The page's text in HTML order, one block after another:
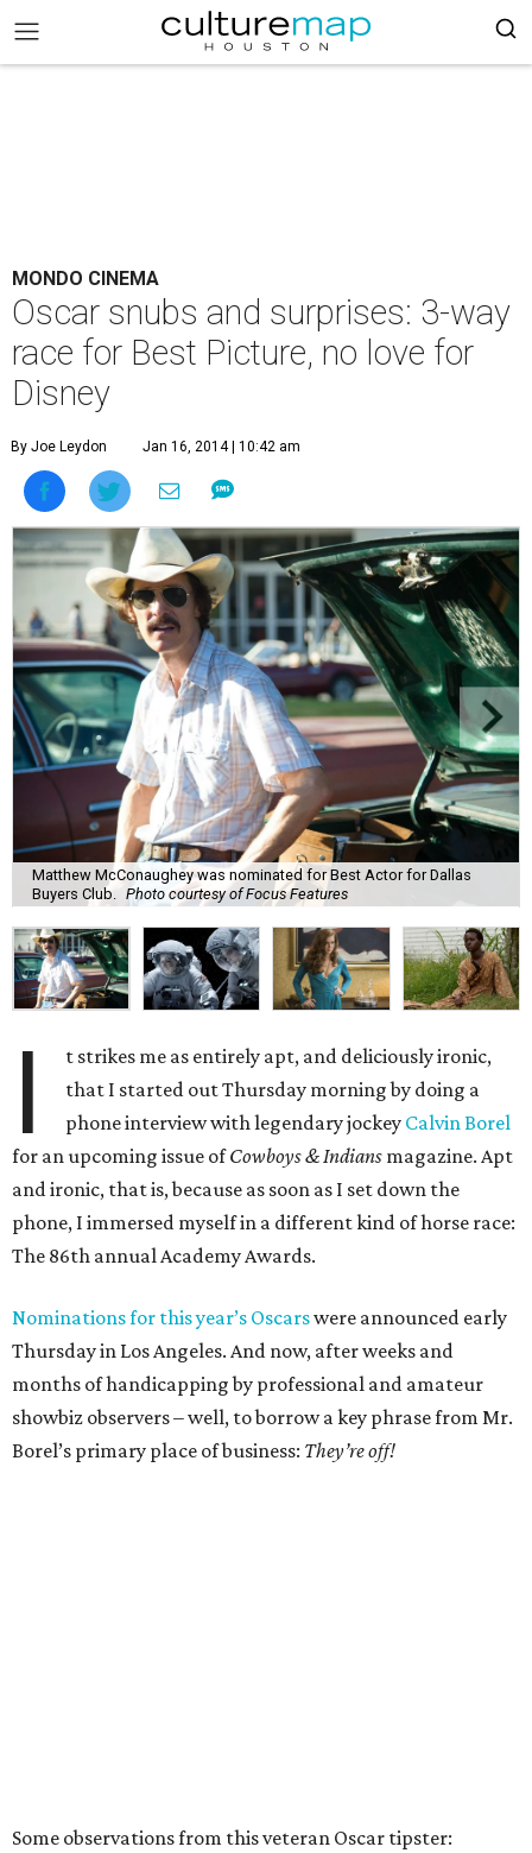
MONDO CINEMA
Oscar snubs and surprises: 3-way
race for Best Picture, no love for
Disney
By Joe Leydon Jan 16, 2014 | 10:42 am
Matthew McConaughey was nominated for Best Actor for Dallas
Buyers Club.
Photo courtesy of Focus Features
I
t strikes me as entirely apt, and deliciously ironic,
that I started out Thursday morning by doing a
phone interview with legendary jockey Calvin Borel
for an upcoming issue ofCowboys & Indians magazine. Apt
and ironic, that is, because as soon as I set down the
phone, I immersed myself in a different kind of horse race:
The 86th annual Academy Awards.
Nominations for this year’s Oscarswere announced early
Thursday in Los Angeles. And now, after weeks and
months of handicapping by professional and amateur
showbiz observers – well, to borrow a key phrase from Mr.
Borel’s primary place of business: They’re off!
Some observations from this veteran Oscar tipster: